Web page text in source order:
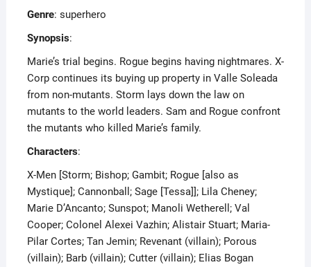
Genre: superhero
Synopsis:
Marie’s trial begins. Rogue begins having nightmares. X-
Corp continues its buying up property in Valle Soleada
from non-mutants. Storm lays down the law on
mutants to the world leaders. Sam and Rogue confront
the mutants who killed Marie’s family.
Characters:
X-Men [Storm; Bishop; Gambit; Rogue [also as
Mystique]; Cannonball; Sage [Tessa]]; Lila Cheney;
Marie D’Ancanto; Sunspot; Manoli Wetherell; Val
Cooper; Colonel Alexei Vazhin; Alistair Stuart; Maria-
Pilar Cortes; Tan Jemin; Revenant (villain); Porous
(villain); Barb (villain); Cutter (villain); Elias Bogan